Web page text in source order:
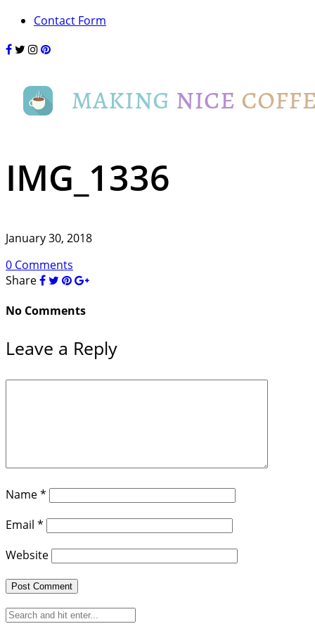
Contact Form
IMG_1336
January 30, 2018
0 Comments
Share
No Comments
Leave a Reply
Name*
Email *
Website